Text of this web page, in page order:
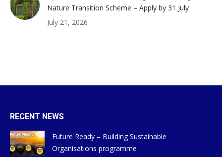
Nature Transition Scheme – Apply by 31 July
July 21, 2026
RECENT NEWS
Future Ready – Building Sustainable
Organisations programme